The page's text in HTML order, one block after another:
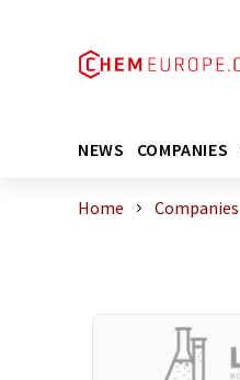
NEWS COMPANIES
Home Companies